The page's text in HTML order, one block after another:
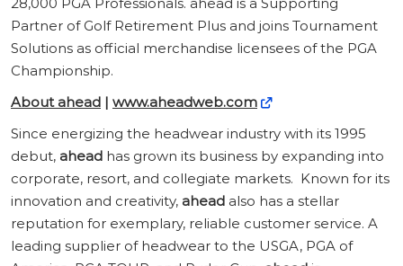
Partner of Golf Retirement Plus and joins Tournament
Solutions as official merchandise licensees of the PGA
Championship.
About ahead | www.aheadweb.com
Since energizing the headwear industry with its 1995
debut, ahead has grown its business by expanding into
corporate, resort, and collegiate markets. Known for its
innovation and creativity, ahead also has a stellar
reputation for exemplary, reliable customer service. A
leading supplier of headwear to the USGA, PGA of